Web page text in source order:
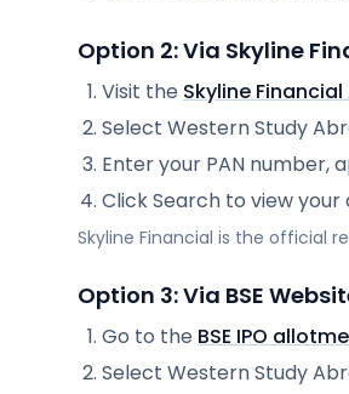
Option 2: Via Skyline
Visit the Skyline Financial
Select Western Study
Enter your PAN number,
Click Search to view
Skyline Financial is the official
Option 3: Via BSE
Go to the BSE IPO
Select Western Study